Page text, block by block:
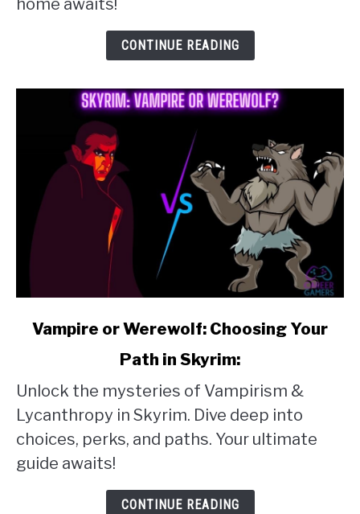
Guide
home awaits!
CONTINUE READING
link
or
Werewolf:
Choosing
Your
Vampire or Werewolf: Choosing Your
Path in Skyrim:
Unlock the mysteries of Vampirism &
Lycanthropy in Skyrim. Dive deep into
choices, perks, and paths. Your ultimate
guide awaits!
CONTINUE READING